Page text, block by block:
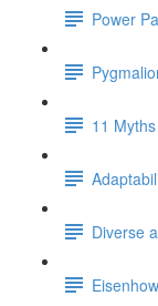
Power
11
Diverse